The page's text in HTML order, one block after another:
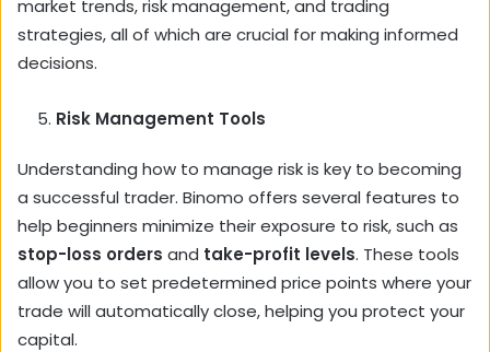
market trends, risk management, and trading
strategies, all of which are crucial for making informed
decisions.
Risk Management Tools
Understanding how to manage risk is key to becoming
a successful trader. Binomo offers several features to
help beginners minimize their exposure to risk, such as
stop-loss orders and take-profit levels. These tools
allow you to set predetermined price points where your
trade will automatically close, helping you protect your
capital.